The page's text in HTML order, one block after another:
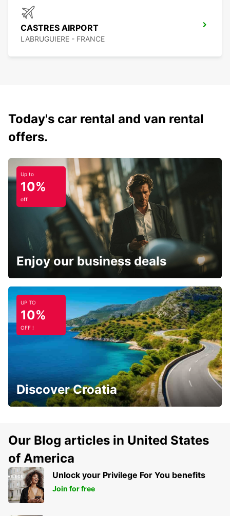
CASTRES AIRPORT
LABRUGUIERE - FRANCE
Today's car rental and van rental
offers.
Up to
10%
off
Enjoy our business deals
UP TO
10%
OFF !
Discover Croatia
Our Blog articles in United States
of America
Unlock your Privilege For You benefits
Join for free